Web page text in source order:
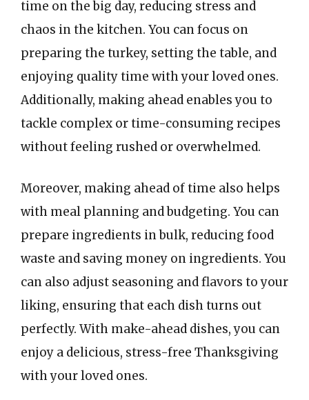
time on the big day, reducing stress and
chaos in the kitchen. You can focus on
preparing the turkey, setting the table, and
enjoying quality time with your loved ones.
Additionally, making ahead enables you to
tackle complex or time-consuming recipes
without feeling rushed or overwhelmed.
Moreover, making ahead of time also helps
with meal planning and budgeting. You can
prepare ingredients in bulk, reducing food
waste and saving money on ingredients. You
can also adjust seasoning and flavors to your
liking, ensuring that each dish turns out
perfectly. With make-ahead dishes, you can
enjoy a delicious, stress-free Thanksgiving
with your loved ones.